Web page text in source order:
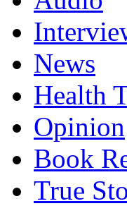
News
Health
Opinion
Book
True